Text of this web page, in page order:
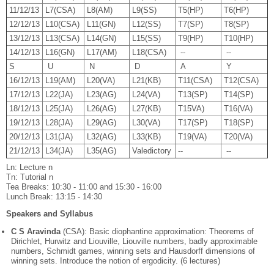
11/12/13
L7(CSA) L8(AM) L9(SS) T5(HP)
T6(HP)
12/12/13
L10(CSA) L11(GN) L12(SS) T7(SP)
T8(SP)
13/12/13
L13(CSA) L14(GN) L15(SS) T9(HP)
T10(HP)
14/12/13
L16(GN) L17(AM) L18(CSA) --
--
S
U N D A
Y
16/12/13
L19(AM) L20(VA) L21(KB) T11(CSA)
T12(CSA)
17/12/13
L22(JA) L23(AG) L24(VA) T13(SP)
T14(SP)
18/12/13
L25(JA) L26(AG) L27(KB) T15VA)
T16(VA)
19/12/13
L28(JA) L29(AG) L30(VA) T17(SP)
T18(SP)
20/12/13
L31(JA) L32(AG) L33(KB) T19(VA)
T20(VA)
21/12/13
L34(JA) L35(AG) Valedictory --
--
Ln: Lecture n
Tn: Tutorial n
Tea Breaks: 10:30 - 11:00 and 15:30 - 16:00
Lunch Break: 13:15 - 14:30
Speakers and Syllabus
C S Aravinda(CSA): Basic diophantine approximation: Theorems of
Dirichlet, Hurwitz and Liouville, Liouville numbers, badly approximable
numbers, Schmidt games, winning sets and Hausdorff dimensions of
winning sets. Introduce the notion of ergodicity. (6 lectures)